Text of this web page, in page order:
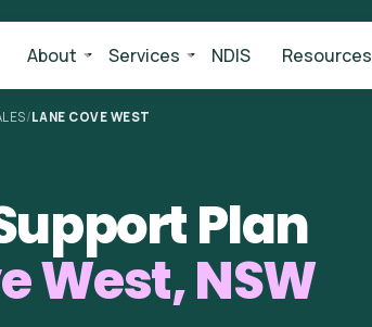
About Services NDIS Resources
/LANE COVE WEST
Plan
West, NSW